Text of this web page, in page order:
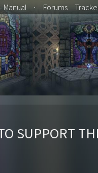
Manual · Forums
SUPPORT